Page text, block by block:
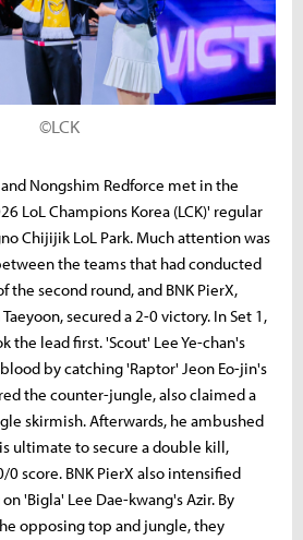
©LCK
Nongshim Redforce met in the
LoL Champions Korea (LCK)' regular
Chijijik LoL Park. Much attention was
the teams that had conducted
the second round, and BNK PierX,
secured a 2-0 victory. In Set 1,
the lead first. 'Scout' Lee Ye-chan's
by catching 'Raptor' Jeon Eo-jin's
the counter-jungle, also claimed a
skirmish. Afterwards, he ambushed
ultimate to secure a double kill,
score. BNK PierX also intensified
'Bigla' Lee Dae-kwang's Azir. By
opposing top and jungle, they